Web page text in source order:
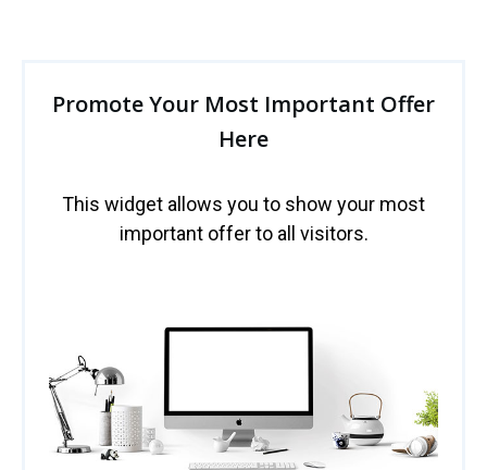
Promote Your Most Important Offer
Here
This widget allows you to show your most
important offer to all visitors.